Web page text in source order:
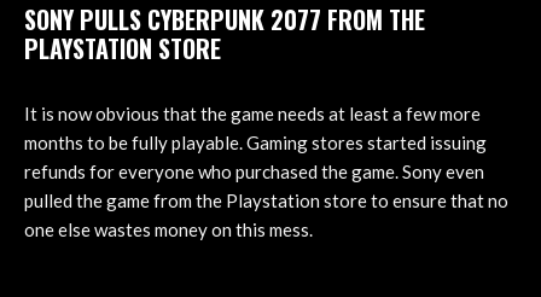
SONY PULLS CYBERPUNK 2077 FROM THE
PLAYSTATION STORE
It is now obvious that the game needs at least a few more
months to be fully playable. Gaming stores started issuing
refunds for everyone who purchased the game. Sony even
pulled the game from the Playstation store to ensure that no
one else wastes money on this mess.